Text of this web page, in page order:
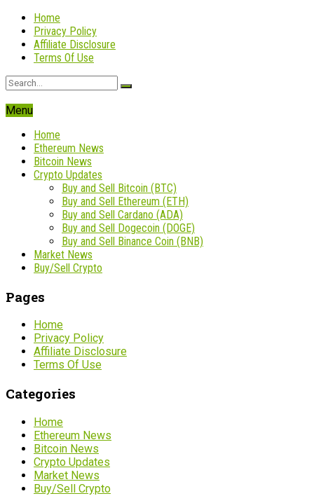
Home
Privacy Policy
Affiliate Disclosure
Terms Of Use
Menu
Home
Ethereum News
Bitcoin News
Crypto Updates
Buy and Sell Bitcoin (BTC)
Buy and Sell Ethereum (ETH)
Buy and Sell Cardano (ADA)
Buy and Sell Dogecoin (DOGE)
Buy and Sell Binance Coin (BNB)
Market News
Buy/Sell Crypto
Pages
Home
Privacy Policy
Affiliate Disclosure
Terms Of Use
Categories
Home
Ethereum News
Bitcoin News
Crypto Updates
Market News
Buy/Sell Crypto